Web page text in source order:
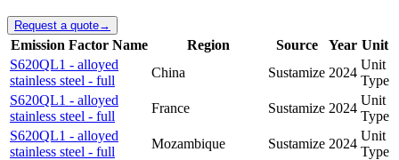
Request a quote→
Emission Factor Name Region Source Year Unit
S620QL1 - alloyed
stainless steel - full
China Sustamize 2024
Unit
Type
S620QL1 - alloyed
stainless steel - full
France Sustamize 2024
Unit
Type
S620QL1 - alloyed
stainless steel - full
Mozambique Sustamize 2024
Unit
Type